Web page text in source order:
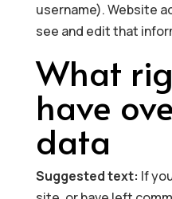
username). Website
see and edit that
What
have
data
Suggested text: If